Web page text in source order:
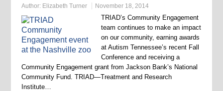
Author: Elizabeth Turner November 18, 2014
TRIAD’s Community Engagement
team continues to make an impact
on our community, earning awards
at Autism Tennessee’s recent Fall
Conference and receiving a
Community Engagement grant from Jackson Bank’s National
Community Fund. TRIAD—Treatment and Research
Institute…